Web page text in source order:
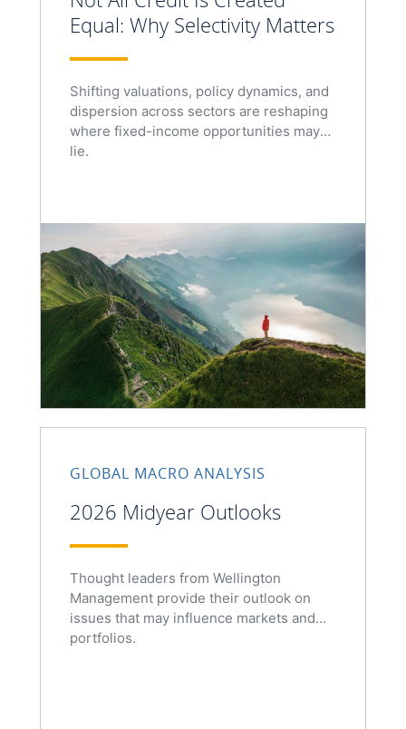
Equal: Why Selectivity Matters
Shifting valuations, policy dynamics, and
dispersion across sectors are reshaping
where fixed-income opportunities may
lie.
GLOBAL MACRO ANALYSIS
2026 Midyear Outlooks
Thought leaders from Wellington
Management provide their outlook on
issues that may influence markets and
portfolios.